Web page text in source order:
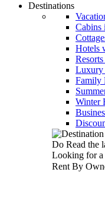
Destinations
Cabins
Hotels
Luxury
Family
Winter
Do Read the
Looking for a
Rent By